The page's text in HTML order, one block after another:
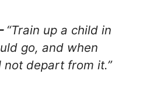
“Train up a child in
go, and when
depart from it.”